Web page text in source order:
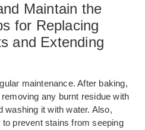
Maintain the
for Replacing
and Extending
maintenance. After baking,
any burnt residue with
washing it with water. Also,
prevent stains from seeping